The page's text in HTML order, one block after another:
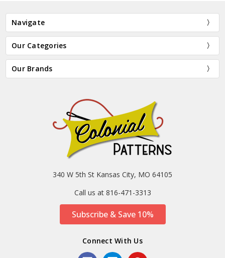
Navigate
Our Categories
Our Brands
340 W 5th St Kansas City, MO 64105
Call us at 816-471-3313
Subscribe & Save 10%
Connect With Us